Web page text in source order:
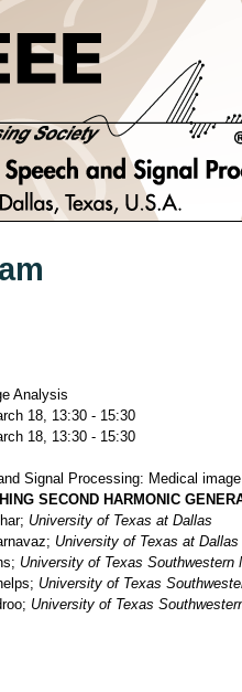
Analysis
18, 13:30 - 15:30
18, 13:30 - 15:30
Signal Processing: Medical
SECOND HARMONIC
University of Texas at Dallas
University of Texas at Dallas
University of Texas Southwestern
University of Texas
University of Texas